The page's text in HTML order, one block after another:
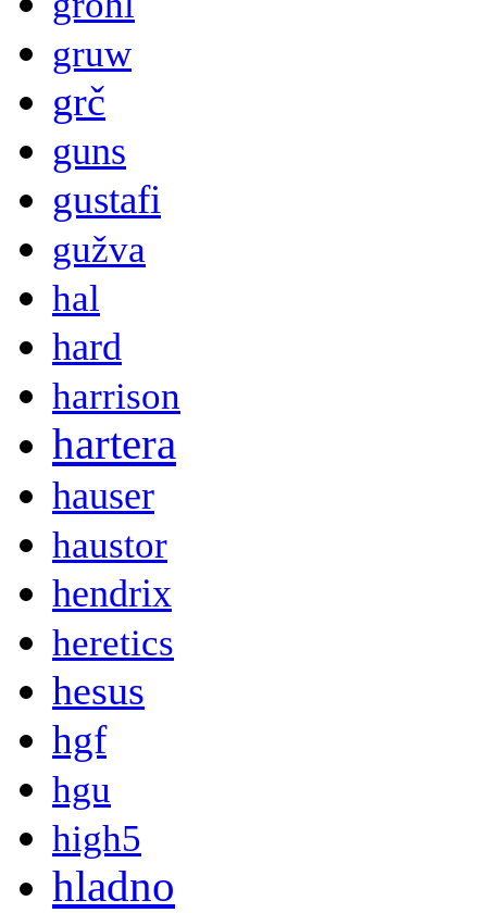
gruw
grč
guns
gustafi
gužva
hal
hard
harrison
hartera
hauser
haustor
hendrix
heretics
hesus
hgf
hgu
high5
hladno